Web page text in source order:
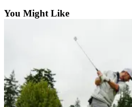
You Might Like